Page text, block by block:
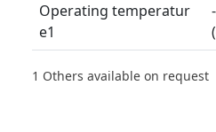
Operating temperatur
e1
1 Others available on request